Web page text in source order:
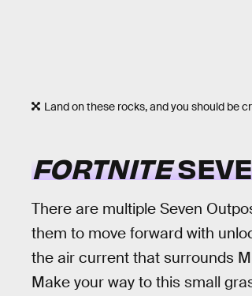
Land on these rocks, and you should be
FORTNITE
There are multiple Seven
them to move forward with
the air current that surrounds
Make your way to this small